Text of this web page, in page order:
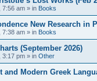
7:56 am » in Books
New Research in
7:38 am » in Books
(September 2026)
3:17 pm » in Other
and Modern Greek